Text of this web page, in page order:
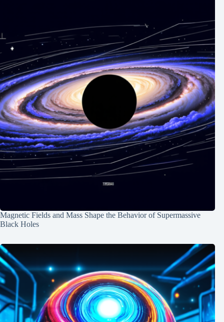
Magnetic Fields and Mass Shape the Behavior of Supermassive
Black Holes